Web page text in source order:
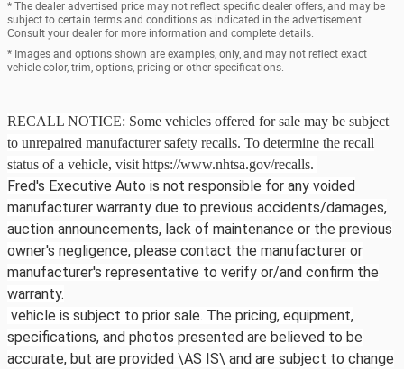
* The dealer advertised price may not reflect specific dealer offers, and may be
subject to certain terms and conditions as indicated in the advertisement.
Consult your dealer for more information and complete details.
* Images and options shown are examples, only, and may not reflect exact
vehicle color, trim, options, pricing or other specifications.
RECALL NOTICE: Some vehicles offered for sale may be subject
to unrepaired manufacturer safety recalls. To determine the recall
status of a vehicle, visit https://www.nhtsa.gov/recalls.
Fred's Executive Auto is not responsible for any voided
manufacturer warranty due to previous accidents/damages,
auction announcements, lack of maintenance or the previous
owner's negligence, please contact the manufacturer or
manufacturer's representative to verify or/and confirm the
warranty.
vehicle is subject to prior sale. The pricing, equipment,
specifications, and photos presented are believed to be
accurate, but are provided \AS IS\ and are subject to change